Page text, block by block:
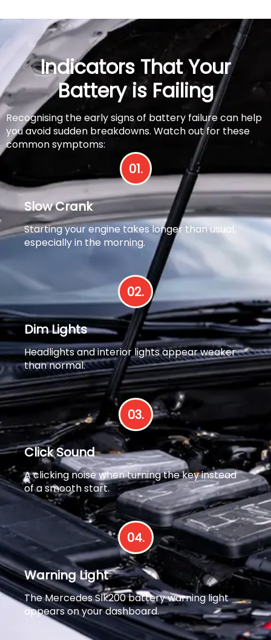
Indicators That Your
Battery is Failing
Recognising the early signs of battery failure can help
you avoid sudden breakdowns. Watch out for these
common symptoms:
01.
Slow Crank
Starting your engine takes longer than usual,
especially in the morning.
02.
Dim Lights
Headlights and interior lights appear weaker
than normal.
03.
Click Sound
A clicking noise when turning the key instead
of a smooth start.
04.
Warning Light
The Mercedes Slk200 battery warning light
appears on your dashboard.